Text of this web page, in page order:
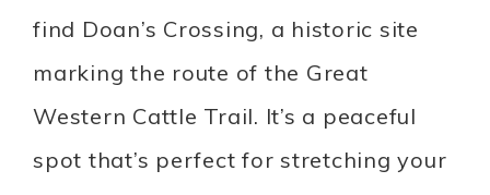
find Doan’s Crossing, a historic site
marking the route of the Great
Western Cattle Trail. It’s a peaceful
spot that’s perfect for stretching your